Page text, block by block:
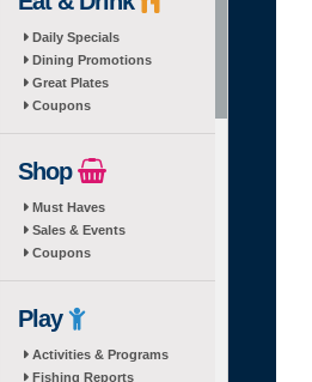
Daily Specials
Dining Promotions
Great Plates
Coupons
Shop
Must Haves
Sales & Events
Coupons
Play
Activities & Programs
Fishing Reports